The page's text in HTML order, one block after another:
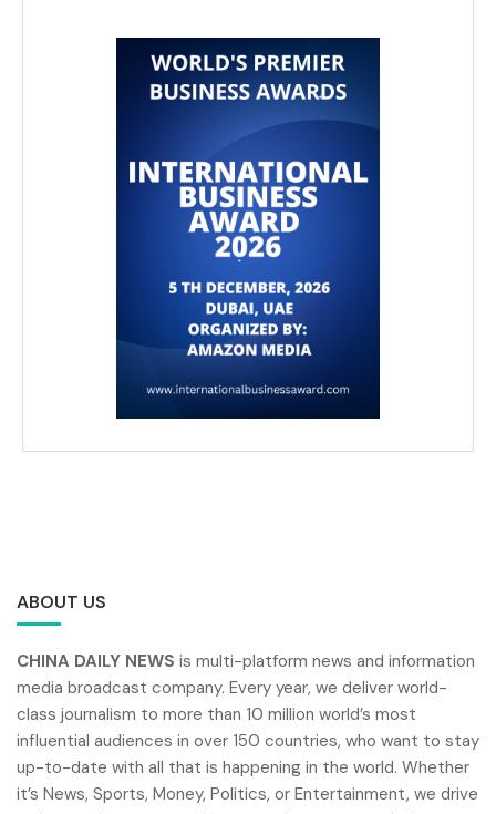
ABOUT US
CHINA DAILY NEWS is multi-platform news and information
media broadcast company. Every year, we deliver world-
class journalism to more than 10 million world’s most
influential audiences in over 150 countries, who want to stay
up-to-date with all that is happening in the world. Whether
it’s News, Sports, Money, Politics, or Entertainment, we drive